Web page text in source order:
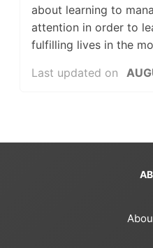
about learning to
attention in order to
fulfilling lives in the
Last updated on